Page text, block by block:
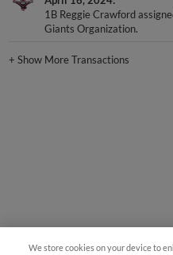
1B Reggie Crawford
Giants Organization.
+Show More Transactions
We store cookies on your device to